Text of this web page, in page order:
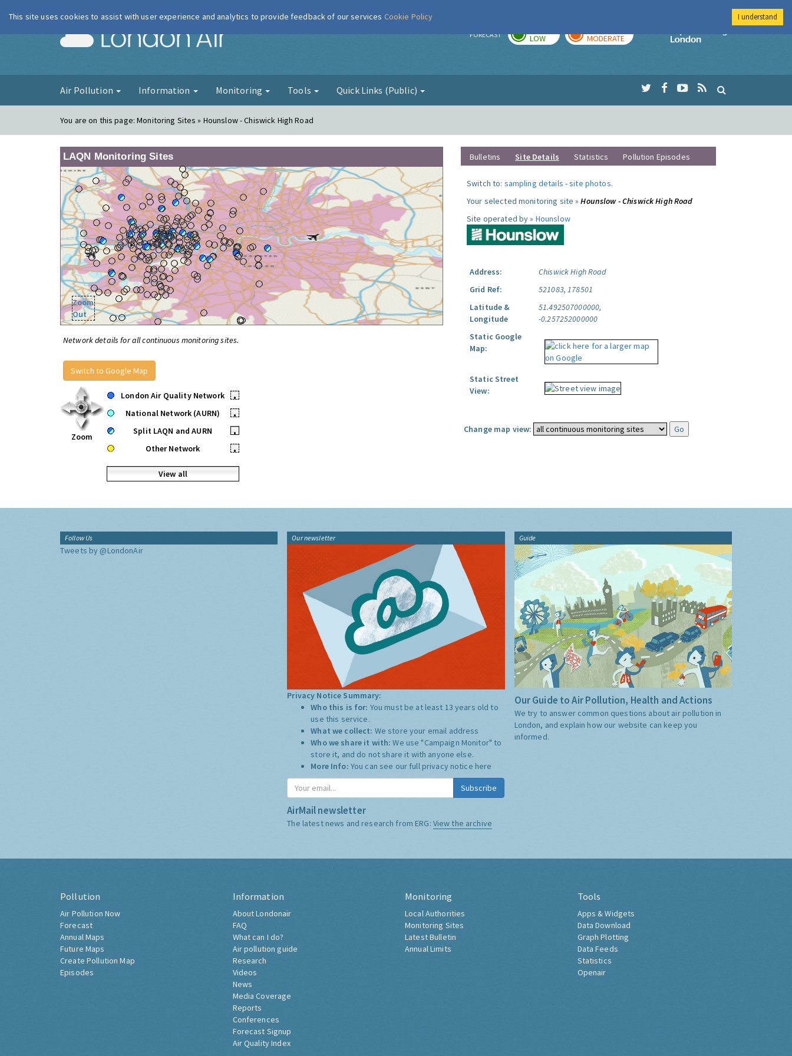
London Air FORECAST LOW MODERATE
Imperial College
Air Pollution Information Monitoring Tools Quick Links (Public)
You are on this page:Monitoring Sites » Hounslow - Chiswick High Road
LAQN Monitoring Sites
Zoom
Out
Network details for all continuous monitoring sites.
Switch to Google Map
Zoom
London Air Quality Network
•
National Network (AURN)
•
Split LAQN and AURN
•
Other Network
•
View all
Bulletins Site Details Statistics Pollution Episodes
Switch to: sampling details -site photos.
Your selected monitoring site »Hounslow - Chiswick High Road
Site operated by » Hounslow
Address:
Chiswick High Road
Grid Ref:
521083, 178501
Latitude &
Longitude
51.492507000000,
-0.257252000000
Static Google
Map:
Static Street
View:
Change map view:
Follow Us
Tweets by @LondonAir
Our newsletter
Privacy Notice Summary:
Who this is for: You must be at least 13 years old to
use this service.
What we collect: We store your email address
Who we share it with:We use "Campaign Monitor" to
store it, and do not share it with anyone else.
More Info: You can see our full privacy notice here
Subscribe
AirMail newsletter
The latest news and research from ERG: View the archive
Guide
Our Guide to Air Pollution, Health and Actions
We try to answer common questions about air pollution in
London, and explain how our website can keep you
informed.
Pollution
Air Pollution Now
Forecast
Annual Maps
Future Maps
Create Pollution Map
Episodes
Information
About Londonair
FAQ
What can I do?
Air pollution guide
Research
Videos
News
Media Coverage
Reports
Conferences
Forecast Signup
Air Quality Index
Monitoring
Local Authorities
Monitoring Sites
Latest Bulletin
Annual Limits
Tools
Apps & Widgets
Data Download
Graph Plotting
Data Feeds
Statistics
Openair
This site uses cookies to assist with user experience and analytics to provide feedback of our services Cookie Policy I understand